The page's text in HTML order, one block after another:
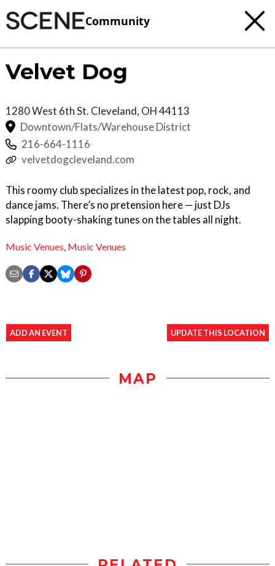
Community
Velvet Dog
1280 West 6th St. Cleveland, OH44113
Downtown/Flats/Warehouse District
216-664-1116
velvetdogcleveland.com
This roomy club specializes in the latest pop, rock, and
dance jams. There’s no pretension here — just DJs
slapping booty-shaking tunes on the tables all night.
Music Venues Music Venues
ADD AN EVENT UPDATE THIS LOCATION
MAP